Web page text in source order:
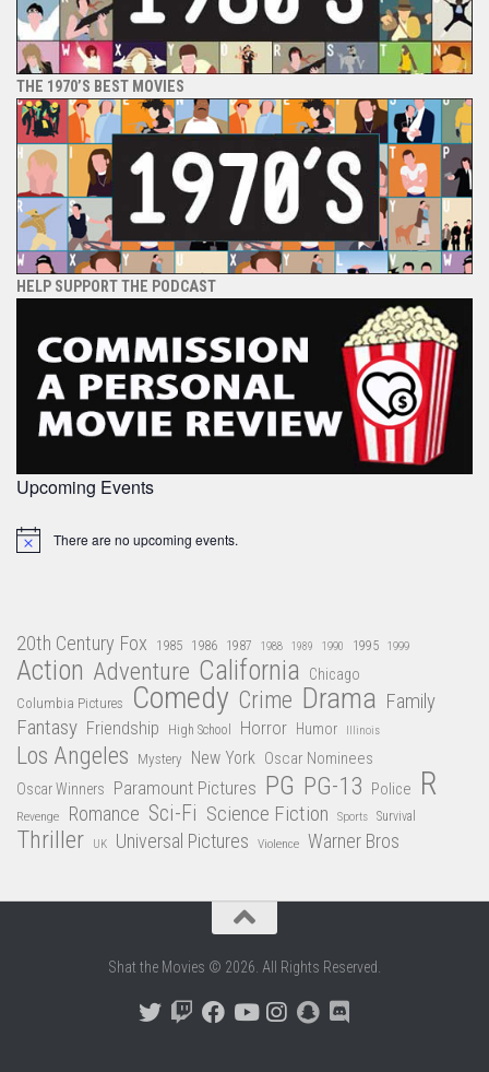
THE 1970’S BEST MOVIES
HELP SUPPORT THE PODCAST
Upcoming Events
Notice There are no upcoming events.
20th Century Fox 1985 1986 1987 1988 1989 1990 1995 1999
Action Adventure California Chicago
Columbia Pictures Comedy Crime Drama Family
Fantasy Friendship High School Horror Humor Illinois
Los Angeles Mystery New York Oscar Nominees
Oscar Winners Paramount Pictures PG PG-13 Police R
Revenge Romance Sci-Fi Science Fiction Sports Survival
Thriller UK Universal Pictures Violence Warner Bros
Shat the Movies © 2026. All Rights Reserved.